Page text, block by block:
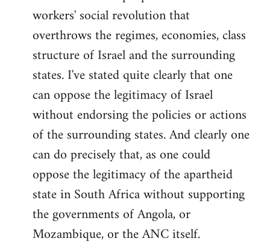
workers' social revolution that
overthrows the regimes, economies, class
structure of Israel and the surrounding
states. I've stated quite clearly that one
can oppose the legitimacy of Israel
without endorsing the policies or actions
of the surrounding states. And clearly one
can do precisely that, as one could
oppose the legitimacy of the apartheid
state in South Africa without supporting
the governments of Angola, or
Mozambique, or the ANC itself.